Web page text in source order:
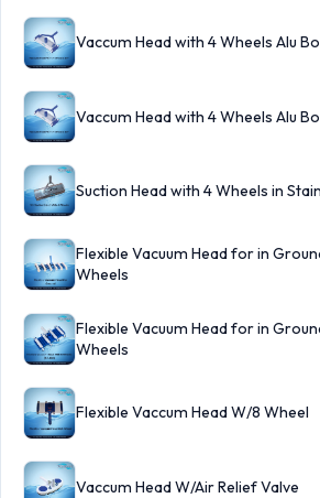
Vaccum Head with 4 Wheels Alu
Vaccum Head with 4 Wheels Alu
Suction Head with 4 Wheels in
Flexible Vacuum Head for in
Wheels
Flexible Vacuum Head for in
Wheels
Flexible Vaccum Head W/8 Wheel
Vaccum Head W/Air Relief Valve